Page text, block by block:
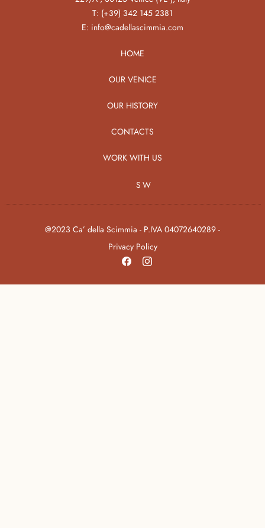
T: (+39) 342 145 2381
E: info@cadellascimmia.com
HOME
OUR VENICE
OUR HISTORY
CONTACTS
WORK WITH US
SW
@2023 Ca’ della Scimmia - P.IVA 04072640289 -
Privacy Policy